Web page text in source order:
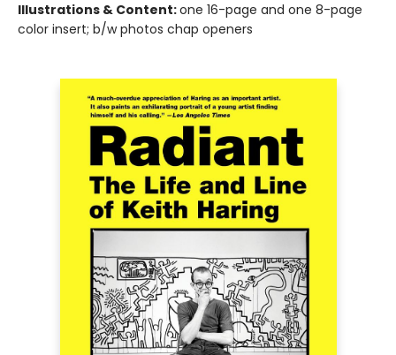
Illustrations & Content:one 16-page and one 8-page
color insert; b/w photos chap openers